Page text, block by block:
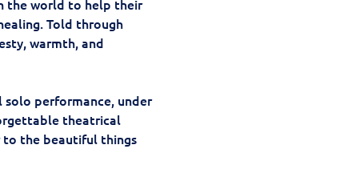
the world to help their
Told through
warmth, and
performance, under
theatrical
to the beautiful things